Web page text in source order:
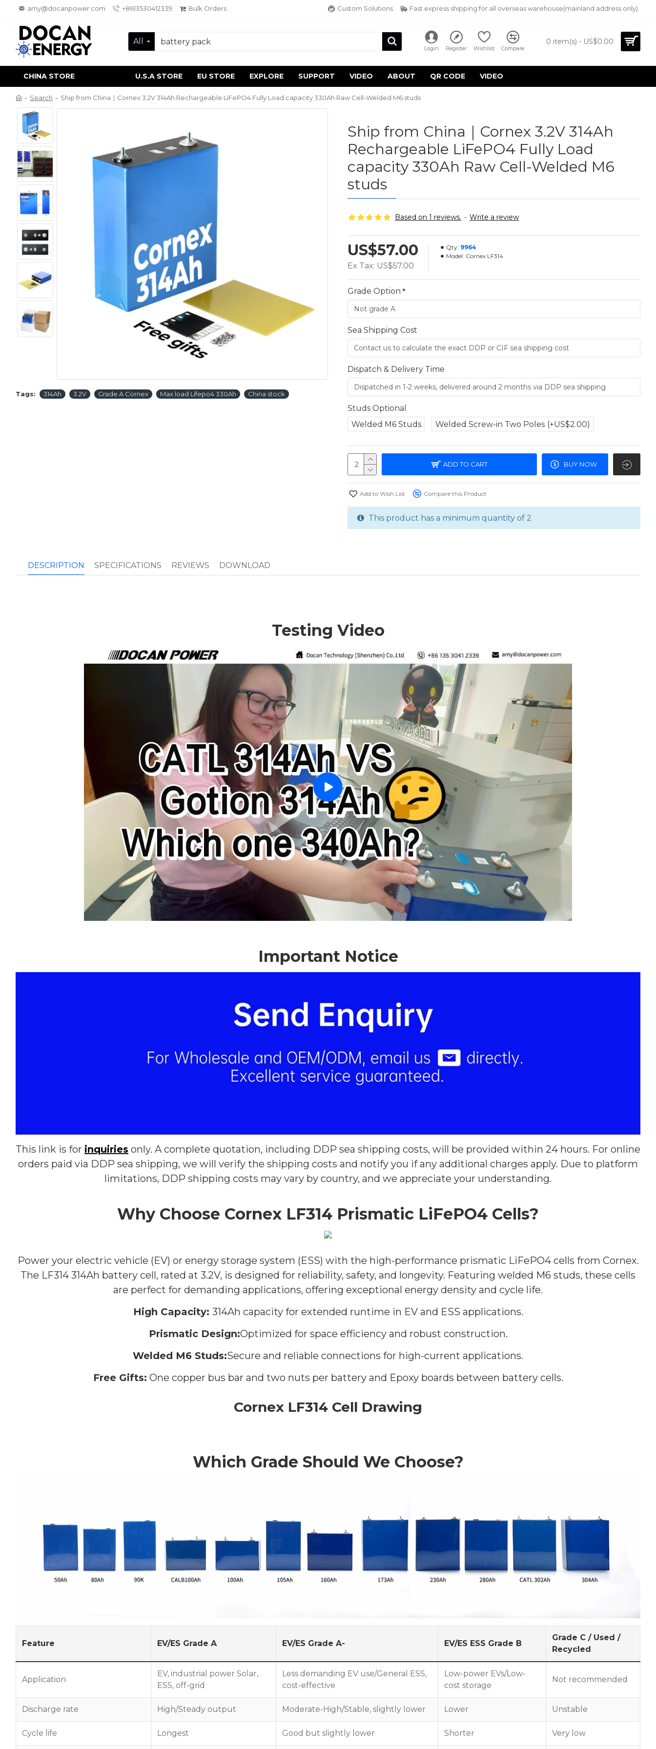
amy@docanpower.com +8613530412339 Bulk Orders Custom Solutions Fast express shipping for all overseas warehouse(mainland address only)
All
Login Register Wishlist Compare
0 item(s) - US$0.00
CHINA STORE U.S.A STORE EU STORE EXPLORE SUPPORT VIDEO ABOUT QR CODE VIDEO
Search Ship from China｜Cornex 3.2V 314Ah Rechargeable LiFePO4 Fully Load capacity 330Ah Raw Cell-Welded M6 studs
Tags: 314Ah 3.2V Grade A Cornex Max load Lifepo4 330Ah China stock
Ship from China｜Cornex 3.2V 314Ah
Rechargeable LiFePO4 Fully Load
capacity 330Ah Raw Cell-Welded M6
studs
Based on 1 reviews. - Write a review
US$57.00
Ex Tax: US$57.00
Qty: 9964
Model: Cornex LF314
Grade Option
Sea Shipping Cost
Dispatch & Delivery Time
Studs Optional
Welded M6 Studs
Welded Screw-in Two Poles (+US$2.00)
ADD TO CART BUY NOW
Add to Wish List Compare this Product
This product has a minimum quantity of 2
DESCRIPTION SPECIFICATIONS REVIEWS DOWNLOAD
Testing Video
Important Notice
This link is for inquiries only. A complete quotation, including DDP sea shipping costs, will be provided within 24 hours. For online
orders paid via DDP sea shipping, we will verify the shipping costs and notify you if any additional charges apply. Due to platform
limitations, DDP shipping costs may vary by country, and we appreciate your understanding.
Why Choose Cornex LF314 Prismatic LiFePO4 Cells?
Power your electric vehicle (EV) or energy storage system (ESS) with the high-performance prismatic LiFePO4 cells from Cornex.
The LF314 314Ah battery cell, rated at 3.2V, is designed for reliability, safety, and longevity. Featuring welded M6 studs, these cells
are perfect for demanding applications, offering exceptional energy density and cycle life.
High Capacity: 314Ah capacity for extended runtime in EV and ESS applications.
Prismatic Design:Optimized for space efficiency and robust construction.
Welded M6 Studs:Secure and reliable connections for high-current applications.
Free Gifts: One copper bus bar and two nuts per battery and Epoxy boards between battery cells.
Cornex LF314 Cell Drawing
Which Grade Should We Choose?
Feature EV/ES Grade A EV/ES Grade A- EV/ES ESS Grade B
Grade C / Used /
Recycled
Application
EV, industrial power Solar,
ESS, off-grid
Less demanding EV use/General ESS,
cost-effective
Low-power EVs/Low-
cost storage
Not recommended
Discharge rate High/Steady output Moderate-High/Stable, slightly lower Lower Unstable
Cycle life Longest Good but slightly lower Shorter Very low